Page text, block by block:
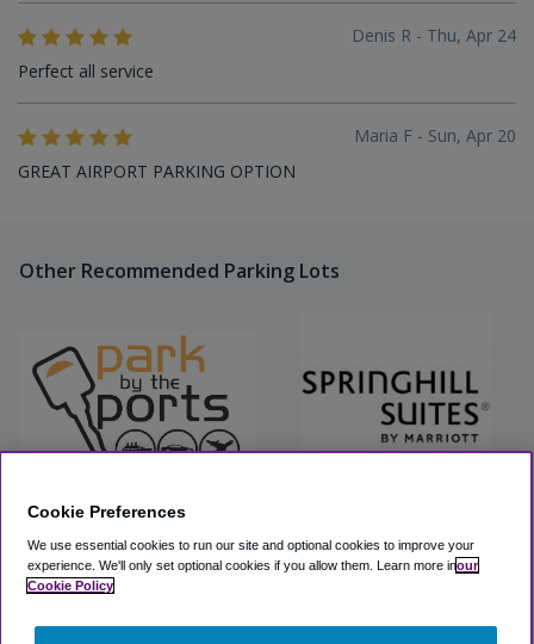
Denis R - Thu, Apr 24
Perfect all service
Maria F - Sun, Apr 20
GREAT AIRPORT PARKING OPTION
Other Recommended Parking Lots
Parking Only) - Self Park
Airport Parking
Cookie Preferences
We use essential cookies to run our site and optional cookies to improve your
experience. We'll only set optional cookies if you allow them. Learn more inour
Cookie Policy